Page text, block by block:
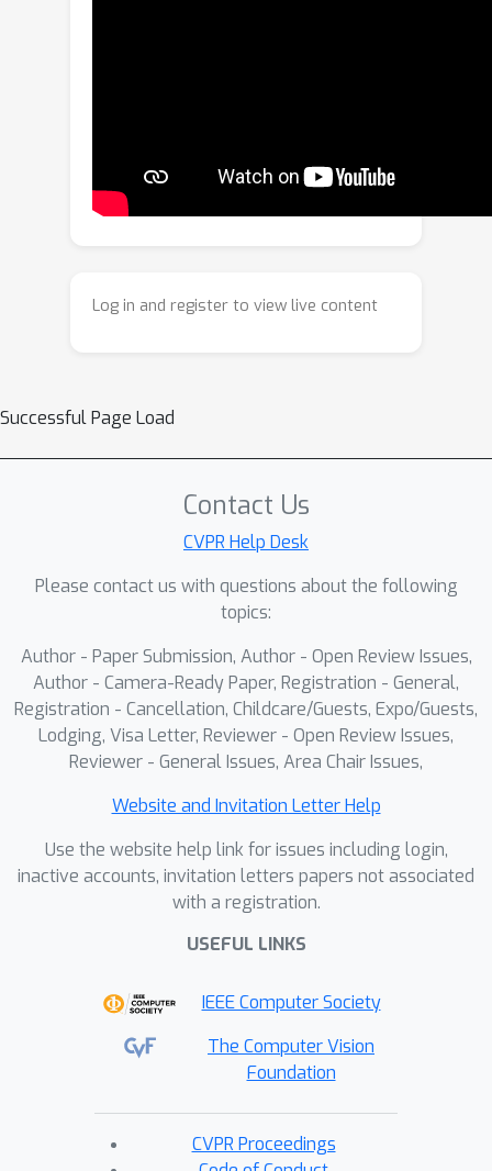
effectively relying less on biased
features and maintaining robust
trained neural networks via parameter
or involve (re)training all model
advantages of our approach in terms
of the performance and computational
efficiency of the resulting debiased
model.
Log in and register to view live content
Successful Page Load
Contact Us
CVPR Help Desk
Please contact us with questions about the following
topics:
Author - Paper Submission, Author - Open Review Issues,
Author - Camera-Ready Paper, Registration - General,
Registration - Cancellation, Childcare/Guests, Expo/Guests,
Lodging, Visa Letter, Reviewer - Open Review Issues,
Reviewer - General Issues, Area Chair Issues,
Website and Invitation Letter Help
Use the website help link for issues including login,
inactive accounts, invitation letters papers not associated
with a registration.
USEFUL LINKS
IEEE Computer Society
The Computer Vision
Foundation
CVPR Proceedings